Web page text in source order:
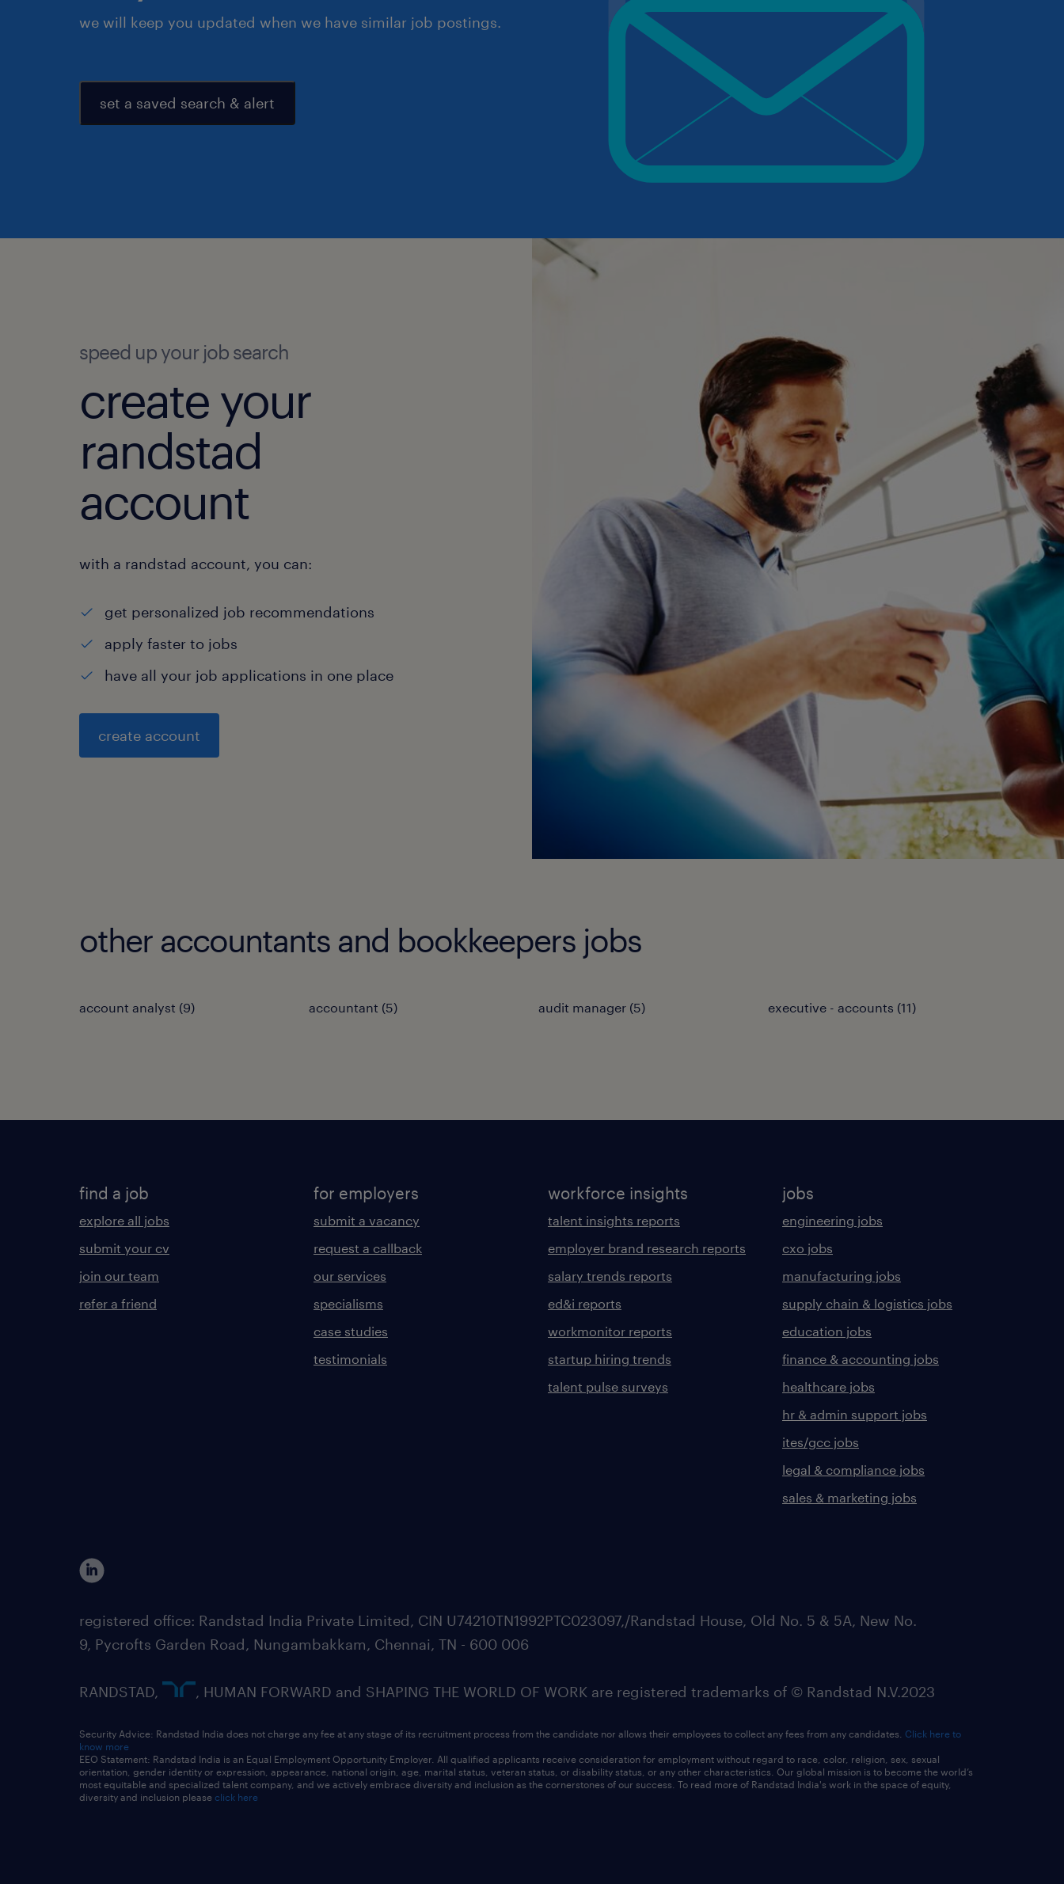
we will keep you updated when we have similar job postings.
set a saved search & alert
speed up your job search
create your
randstad
account
with a randstad account, you can:
get personalized job recommendations
apply faster to jobs
have all your job applications in one place
create account
other accountants and bookkeepers jobs
account analyst (9) accountant (5) audit manager (5) executive - accounts (11)
find a job
explore all jobs
submit your cv
join our team
refer a friend
for employers
submit a vacancy
request a callback
our services
specialisms
case studies
testimonials
workforce insights
talent insights reports
employer brand research reports
salary trends reports
ed&i reports
workmonitor reports
startup hiring trends
talent pulse surveys
jobs
engineering jobs
cxo jobs
manufacturing jobs
supply chain & logistics jobs
education jobs
finance & accounting jobs
healthcare jobs
hr & admin support jobs
ites/gcc jobs
legal & compliance jobs
sales & marketing jobs
registered office: Randstad India Private Limited, CIN U74210TN1992PTC023097,/Randstad House, Old No. 5 & 5A, New No.
9, Pycrofts Garden Road, Nungambakkam, Chennai, TN - 600 006
RANDSTAD, , HUMAN FORWARD and SHAPING THE WORLD OF WORK are registered trademarks of © Randstad N.V.2023
Security Advice: Randstad India does not charge any fee at any stage of its recruitment process from the candidate nor allows their employees to collect any fees from any candidates. Click here to
know more
EEO Statement: Randstad India is an Equal Employment Opportunity Employer. All qualified applicants receive consideration for employment without regard to race, color, religion, sex, sexual
orientation, gender identity or expression, appearance, national origin, age, marital status, veteran status, or disability status, or any other characteristics. Our global mission is to become the world’s
most equitable and specialized talent company, and we actively embrace diversity and inclusion as the cornerstones of our success. To read more of Randstad India's work in the space of equity,
diversity and inclusion please click here